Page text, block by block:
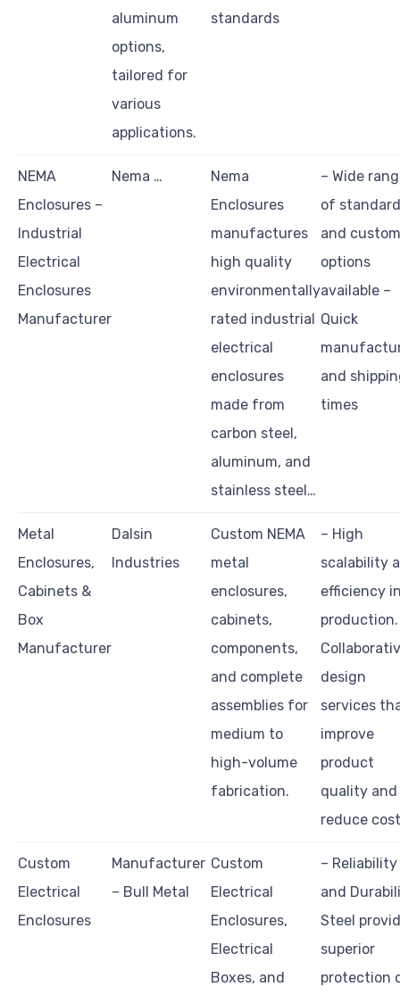
aluminum
options,
tailored for
various
applications.
standards
NEMA
Enclosures –
Industrial
Electrical
Enclosures
Manufacturer
Nema …
Nema
Enclosures
manufactures
high quality
environmentally
rated industrial
electrical
enclosures
made from
carbon steel,
aluminum, and
stainless steel…
– Wide
of standard
and custom
options
available –
Quick
and
times
Metal
Enclosures,
Cabinets &
Box
Manufacturer
Dalsin
Industries
Custom NEMA
metal
enclosures,
cabinets,
components,
and complete
assemblies for
medium to
high-volume
fabrication.
– High
scalability
efficiency
production.
design
services
improve
product
quality and
reduce
Custom
Electrical
Enclosures
Manufacturer
– Bull Metal
Custom
Electrical
Enclosures,
Electrical
Boxes, and
– Reliability
and
Steel
superior
protection